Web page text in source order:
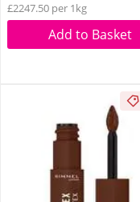
£2247.50 per 1kg
Add to Basket